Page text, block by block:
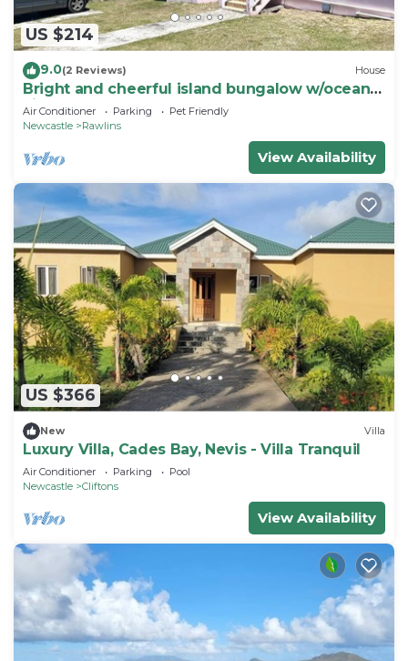
US $214
9.0(2 Reviews) House
Bright and cheerful island bungalow w/ocean
views
Air Conditioner Parking
Pet Friendly
Newcastle
Rawlins
View Availability
US $366
New Villa
Luxury Villa, Cades Bay, Nevis - Villa Tranquil
Air Conditioner Parking
Pool
Newcastle
Cliftons
View Availability